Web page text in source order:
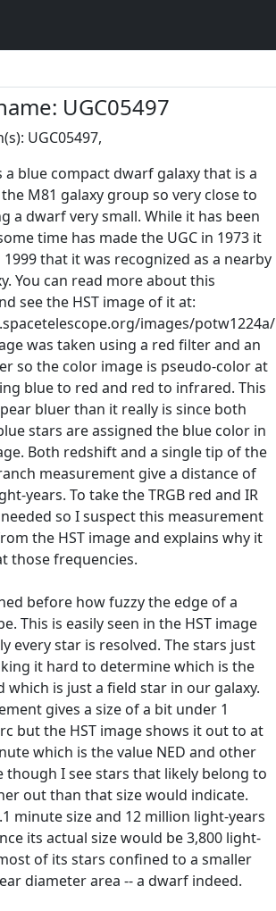
UGC05497
UGC05497,
a blue compact dwarf galaxy that is a
M81 galaxy group so very close to
a dwarf very small. While it has been
time has made the UGC in 1973 it
that it was recognized as a nearby
You can read more about this
see the HST image of it at:
images/potw1224a/
was taken using a red filter and an
so the color image is pseudo-color at
blue to red and red to infrared. This
bluer than it really is since both
stars are assigned the blue color in
Both redshift and a single tip of the
measurement give a distance of
years. To take the TRGB red and IR
so I suspect this measurement
the HST image and explains why it
those frequencies.
before how fuzzy the edge of a
This is easily seen in the HST image
every star is resolved. The stars just
it hard to determine which is the
which is just a field star in our galaxy.
gives a size of a bit under 1
but the HST image shows it out to at
which is the value NED and other
though I see stars that likely belong to
out than that size would indicate.
minute size and 12 million light-years
its actual size would be 3,800 light-
of its stars confined to a smaller
diameter area -- a dwarf indeed.